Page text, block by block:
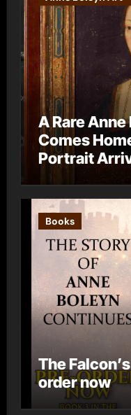
A Rare
Comes
Portrait
Books
The
order now